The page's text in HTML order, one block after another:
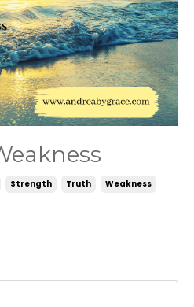
Strength Truth Weakness